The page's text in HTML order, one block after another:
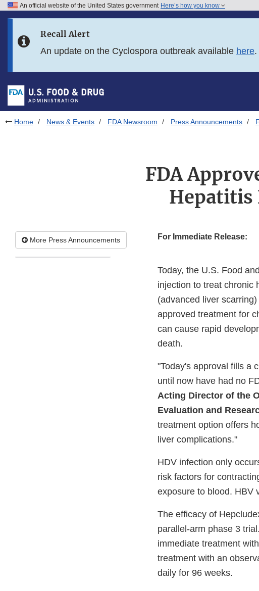
Skip to FDA Search
Skip to footer links
An official website of the United States government Here’s how you know
Recall Alert
An update on the Cyclospora outbreak available here.
Home News & Events FDA Newsroom Press Announcements
FDA
Hepatitis
More Press Announcements For Immediate Release:
Today, the U.S. Food
injection to treat chronic
(advanced liver
approved treatment for
can cause rapid
death.
"Today's approval fills a
until now have had no
Acting Director of the
Evaluation and
treatment option offers
liver complications."
HDV infection only
risk factors for
exposure to blood. HBV
The efficacy of
parallel-arm phase 3
immediate treatment
treatment with an
daily for 96 weeks.